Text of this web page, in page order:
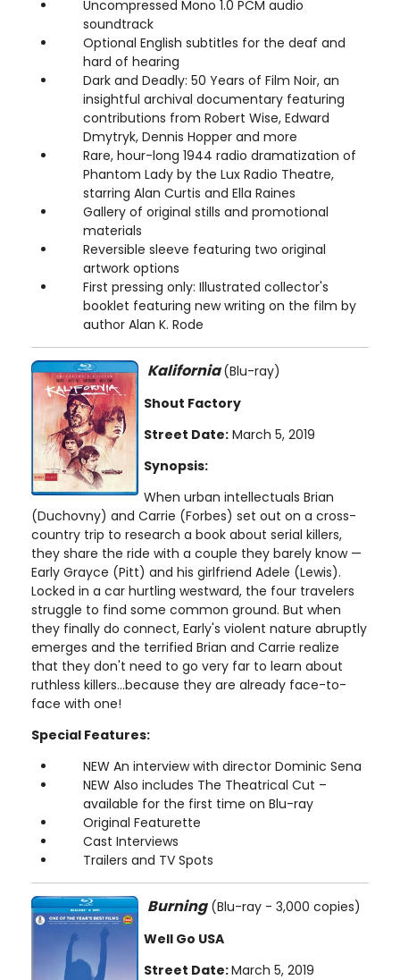
Uncompressed Mono 1.0 PCM audio
soundtrack
Optional English subtitles for the deaf and
hard of hearing
Dark and Deadly: 50 Years of Film Noir, an
insightful archival documentary featuring
contributions from Robert Wise, Edward
Dmytryk, Dennis Hopper and more
Rare, hour-long 1944 radio dramatization of
Phantom Lady by the Lux Radio Theatre,
starring Alan Curtis and Ella Raines
Gallery of original stills and promotional
materials
Reversible sleeve featuring two original
artwork options
First pressing only: Illustrated collector's
booklet featuring new writing on the film by
author Alan K. Rode
Kalifornia(Blu-ray)
Shout Factory
Street Date: March 5, 2019
Synopsis:
When urban intellectuals Brian
(Duchovny) and Carrie (Forbes) set out on a cross-
country trip to research a book about serial killers,
they share the ride with a couple they barely know —
Early Grayce (Pitt) and his girlfriend Adele (Lewis).
Locked in a car hurtling westward, the four travelers
struggle to find some common ground. But when
they finally do connect, Early's violent nature abruptly
emerges and the terrified Brian and Carrie realize
that they don't need to go very far to learn about
ruthless killers...because they are already face-to-
face with one!
Special Features:
NEW An interview with director Dominic Sena
NEW Also includes The Theatrical Cut –
available for the first time on Blu-ray
Original Featurette
Cast Interviews
Trailers and TV Spots
Burning(Blu-ray - 3,000 copies)
Well Go USA
Street Date:March 5, 2019